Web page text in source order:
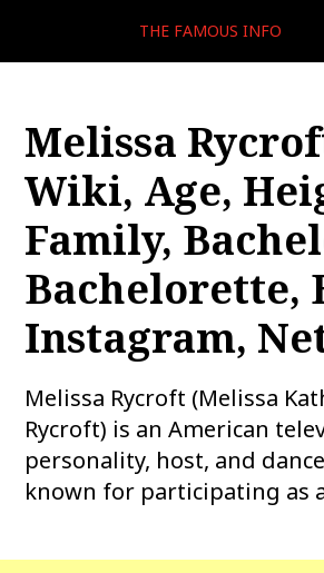
THE FAMOUS INFO
Melissa
Wiki, Age,
Family,
Bachelorette,
Instagram,
Melissa Rycroft (Melissa
Rycroft) is an American
personality, host, and
known for participating as